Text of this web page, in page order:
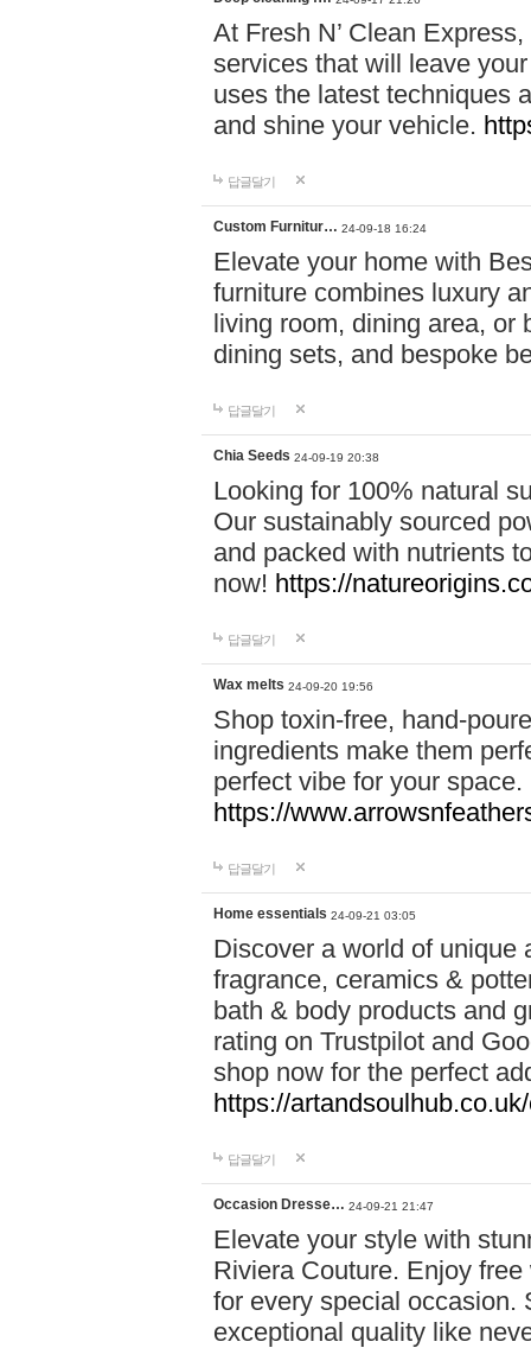
At Fresh N’ Clean
services that will leave
uses the latest techniques
and shine your vehicle.
답글달기
Custom Furnitur… 24-09-18 16:24
Elevate your home with
furniture combines luxury
living room, dining area, or
dining sets, and bespoke
답글달기
Chia Seeds 24-09-19 20:38
Looking for 100% natural
Our sustainably sourced
and packed with nutrients
now! https://
답글달기
Wax melts 24-09-20 19:56
Shop toxin-free, hand-
ingredients make them
perfect vibe for your
https://
답글달기
Home essentials 24-09-21 03:05
Discover a world of unique
fragrance, ceramics &
bath & body products and
rating on Trustpilot and
shop now for the perfect
https://
답글달기
Occasion Dresse… 24-09-21 21:47
Elevate your style with
Riviera Couture. Enjoy
for every special occasion.
exceptional quality like